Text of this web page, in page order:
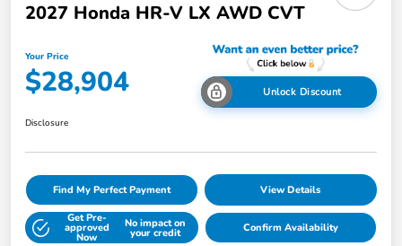
2027 Honda HR-V LX AWD CVT
Your Price
$28,904 Unlock Discount
Disclosure
Find My Perfect Payment View Details
Get Pre-
approved
Now
No impact on
your credit Confirm Availability